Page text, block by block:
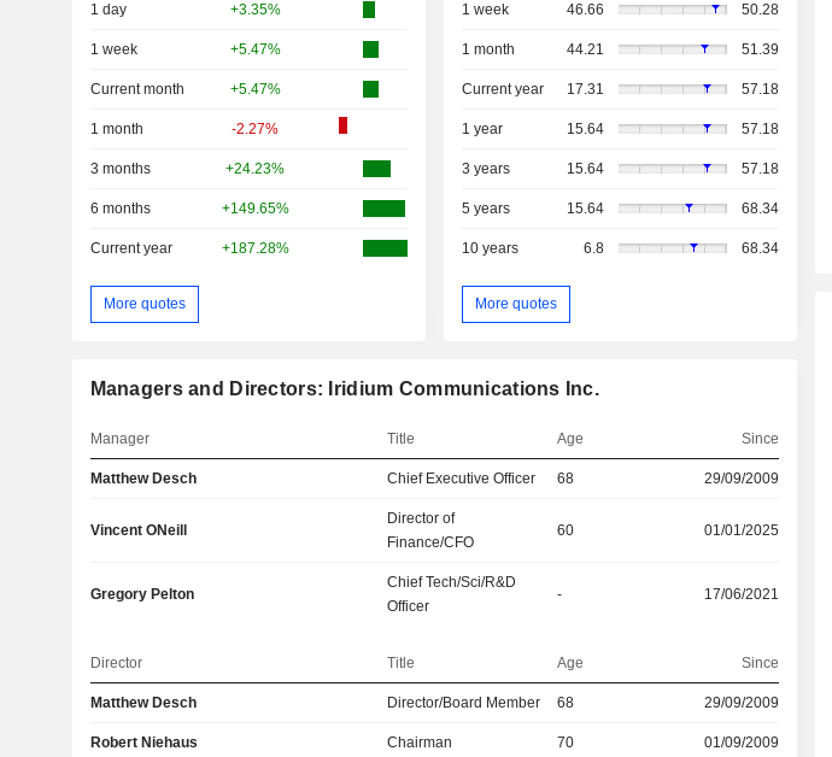
1 day +3.35%
1 week +5.47%
Current month +5.47%
1 month -2.27%
3 months +24.23%
6 months +149.65%
Current year +187.28%
More quotes
1 week 46.66 50.28
1 month 44.21 51.39
Current year 17.31 57.18
1 year 15.64 57.18
3 years 15.64 57.18
5 years 15.64 68.34
10 years 6.8 68.34
More quotes
Managers and Directors: Iridium Communications Inc.
Manager Title Age Since
Matthew Desch Chief Executive Officer 68 29/09/2009
Vincent ONeill
Director of
Finance/CFO
60 01/01/2025
Gregory Pelton
Chief Tech/Sci/R&D
Officer
- 17/06/2021
Director Title Age Since
Matthew Desch Director/Board Member 68 29/09/2009
Robert Niehaus Chairman 70 01/09/2009